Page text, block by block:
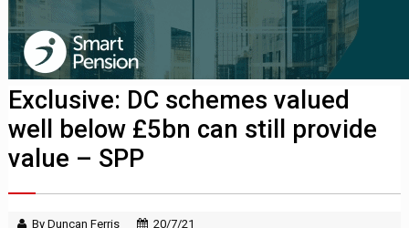
Exclusive: DC schemes valued
well below £5bn can still provide
value – SPP
By Duncan Ferris 20/7/21